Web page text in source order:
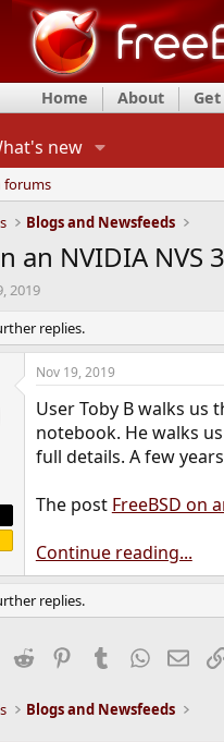
Home About Get
new
forums
Blogs and Newsfeeds
an NVIDIA NVS
2019
replies.
Nov 19, 2019
User Toby B walks us
notebook. He walks
full details. A few
The post FreeBSD on
Continue reading...
replies.
Reddit PinterestTumblr
Blogs and Newsfeeds